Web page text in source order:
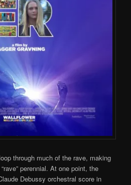
through much of the rave, making
perennial. At one point, the
Debussy orchestral score in